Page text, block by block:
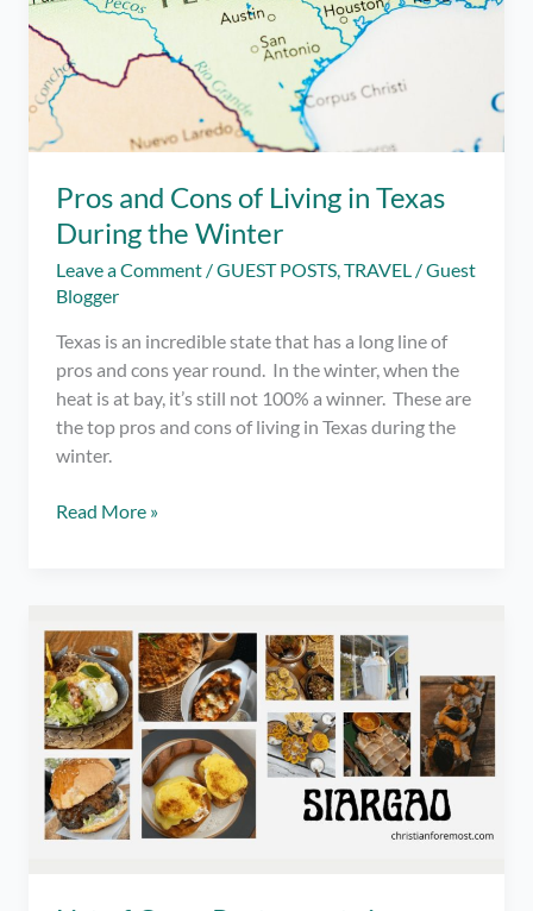
You’re
Feeling
Blue
Pros and Cons of Living in Texas
During the Winter
Leave a Comment /GUEST POSTS,TRAVEL /Guest
Blogger
Texas is an incredible state that has a long line of
pros and cons year round. In the winter, when the
heat is at bay, it’s still not 100% a winner. These are
the top pros and cons of living in Texas during the
winter.
Pros
in
Texas
During
the
Winter
Read More »